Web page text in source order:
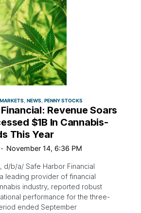
MARKETS NEWS PENNY STOCKS
Revenue Soars
$1B In Cannabis-
This Year
November 14, 6:36 PM
d/b/a/ Safe Harbor Financial
a leading provider of financial
industry, reported robust
performance for the three-
ended September